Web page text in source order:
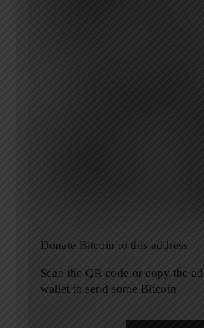
Donate Bitcoin to this address
Scan the QR code or copy the
wallet to send some Bitcoin